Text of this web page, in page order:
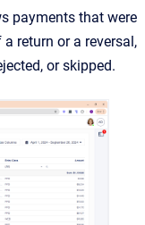
payments that were
return or a reversal,
or skipped.